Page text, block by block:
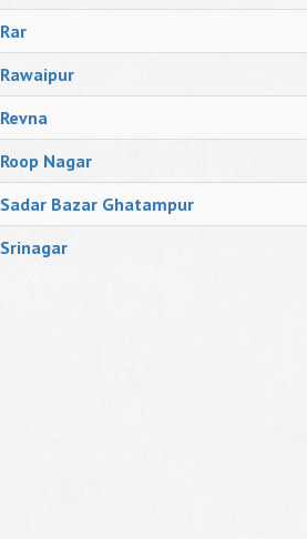
Rar
Rawaipur
Revna
Roop Nagar
Sadar Bazar Ghatampur
Srinagar